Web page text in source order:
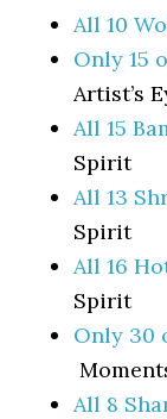
All 10
Only 15
Artist’s
All 15
Spirit
All 13
Spirit
All 16
Spirit
Only 30
All 8